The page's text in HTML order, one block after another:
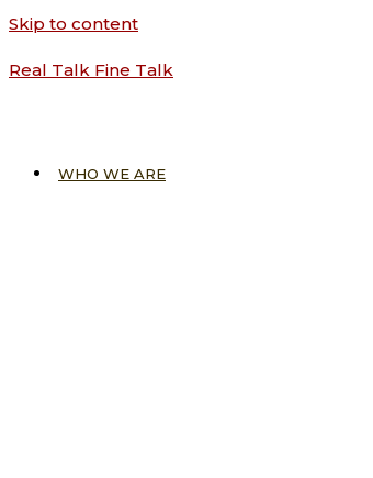
Skip to content
Real Talk Fine Talk
WHO WE ARE